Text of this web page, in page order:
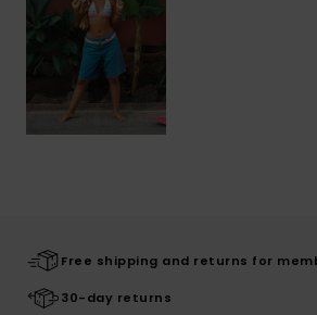
Free shipping and returns for
30-day returns